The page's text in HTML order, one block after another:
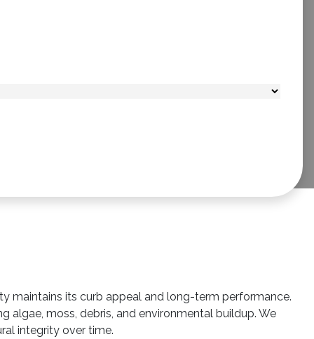
maintains its curb appeal and long-term performance.
algae, moss, debris, and environmental buildup. We
integrity over time.